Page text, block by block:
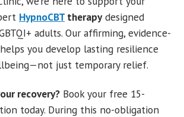
HypnoCBT therapydesigned
adults. Our affirming, evidence-
you develop lasting resilience
just temporary relief.
recovery? Book your free 15-
today. During this no-obligation